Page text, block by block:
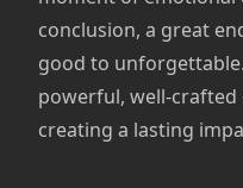
conclusion, a great
good to
powerful, well-crafted
creating a lasting